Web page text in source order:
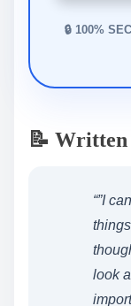
🔒 100%
📝
“”I
look